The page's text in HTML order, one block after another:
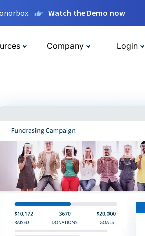
Watch the Demo now
Company Login